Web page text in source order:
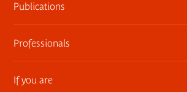
Information kits, press releases, trailers
Press contact
Publications
The museum publications
Professionals
Privatization of public areas
If you are